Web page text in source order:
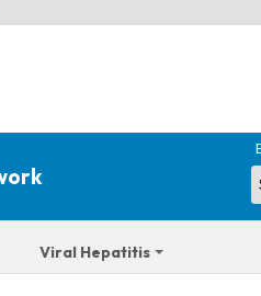
Viral Hepatitis